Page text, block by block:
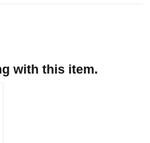
with this item.